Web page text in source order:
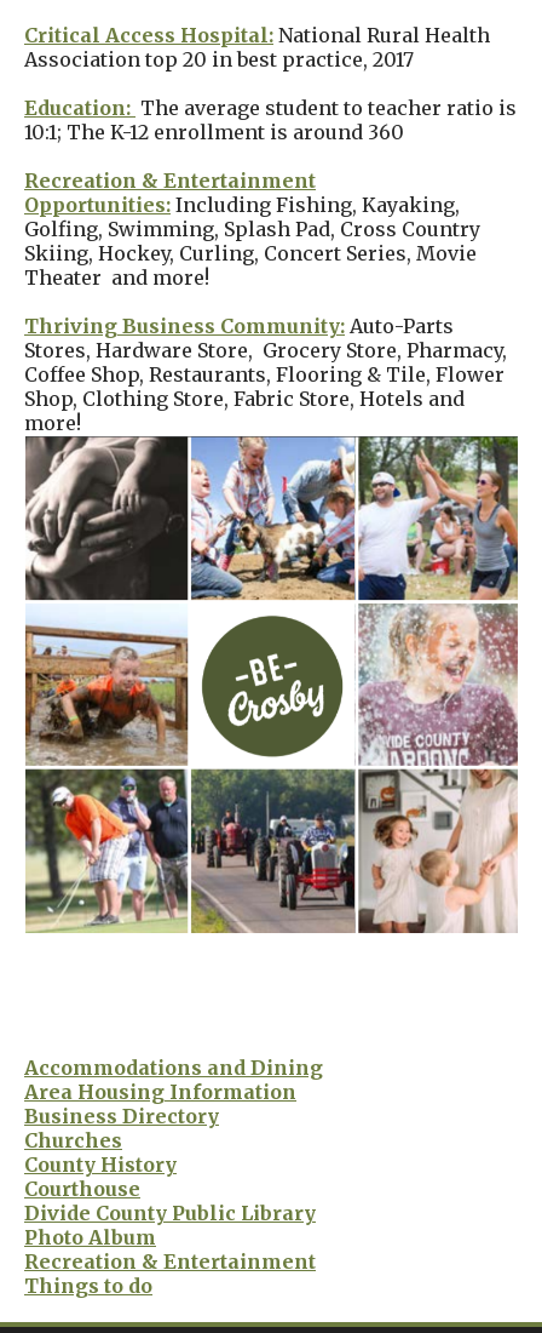
Critical Access Hospital: National Rural Health
Association top 20 in best practice, 2017
Education: The average student to teacher ratio is
10:1; The K-12 enrollment is around 360
Recreation & Entertainment
Opportunities: Including Fishing, Kayaking,
Golfing, Swimming, Splash Pad, Cross Country
Skiing, Hockey, Curling, Concert Series, Movie
Theater and more!
Thriving Business Community: Auto-Parts
Stores, Hardware Store, Grocery Store, Pharmacy,
Coffee Shop, Restaurants, Flooring & Tile, Flower
Shop, Clothing Store, Fabric Store, Hotels and
more!
Accommodations and Dining
Area Housing Information
Business Directory
Churches
County History
Courthouse
Divide County Public Library
Photo Album
Recreation & Entertainment
Things to do